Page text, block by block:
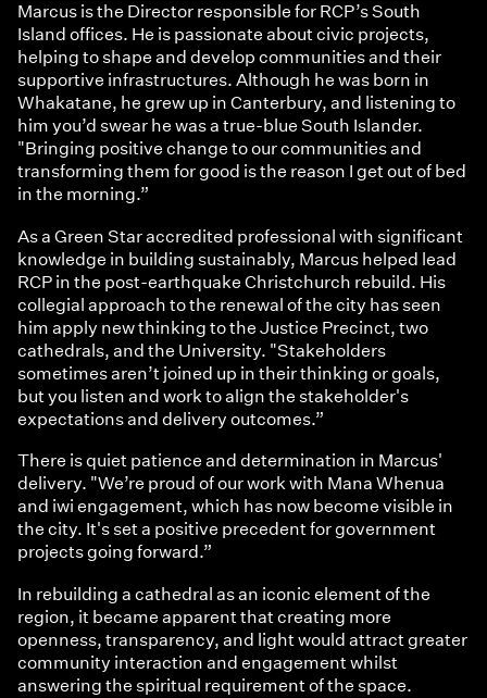
Marcus is the Director responsible for RCP’s South
Island offices. He is passionate about civic projects,
helping to shape and develop communities and their
supportive infrastructures. Although he was born in
Whakatane, he grew up in Canterbury, and listening to
him you’d swear he was a true-blue South Islander.
"Bringing positive change to our communities and
transforming them for good is the reason I get out of bed
in the morning.”
As a Green Star accredited professional with significant
knowledge in building sustainably, Marcus helped lead
RCP in the post-earthquake Christchurch rebuild. His
collegial approach to the renewal of the city has seen
him apply new thinking to the Justice Precinct, two
cathedrals, and the University. "Stakeholders
sometimes aren’t joined up in their thinking or goals,
but you listen and work to align the stakeholder's
expectations and delivery outcomes.”
There is quiet patience and determination in Marcus'
delivery. "We’re proud of our work with Mana Whenua
and iwi engagement, which has now become visible in
the city. It's set a positive precedent for government
projects going forward.”
In rebuilding a cathedral as an iconic element of the
region, it became apparent that creating more
openness, transparency, and light would attract greater
community interaction and engagement whilst
answering the spiritual requirement of the space.